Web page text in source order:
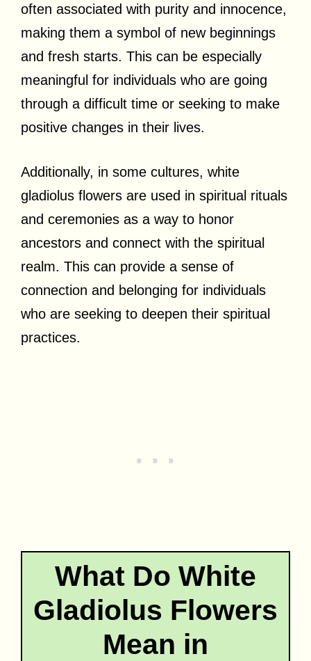
often associated with purity and innocence,
making them a symbol of new beginnings
and fresh starts. This can be especially
meaningful for individuals who are going
through a difficult time or seeking to make
positive changes in their lives.
Additionally, in some cultures, white
gladiolus flowers are used in spiritual rituals
and ceremonies as a way to honor
ancestors and connect with the spiritual
realm. This can provide a sense of
connection and belonging for individuals
who are seeking to deepen their spiritual
practices.
What Do White
Gladiolus Flowers
Mean in